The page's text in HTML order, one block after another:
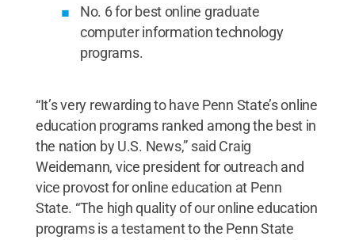
No. 6 for best online graduate
computer information technology
programs.
“It’s very rewarding to have Penn State’s online
education programs ranked among the best in
the nation by U.S. News,” said Craig
Weidemann, vice president for outreach and
vice provost for online education at Penn
State. “The high quality of our online education
programs is a testament to the Penn State